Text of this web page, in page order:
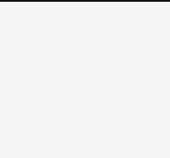
Neat Media House.